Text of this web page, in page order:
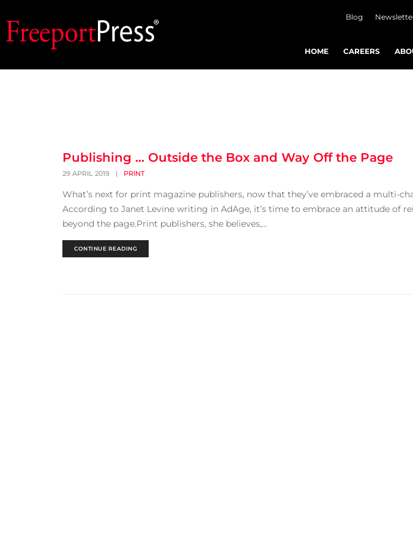
Blog
HOME CAREERS
Publishing … Outside the Box and Way Off the Page
29 APRIL 2019 | PRINT
What’s next for print magazine publishers, now that they’ve embraced a multi-
According to Janet Levine writing in AdAge, it’s time to embrace an attitude of
beyond the page.Print publishers, she believes,...
CONTINUE READING